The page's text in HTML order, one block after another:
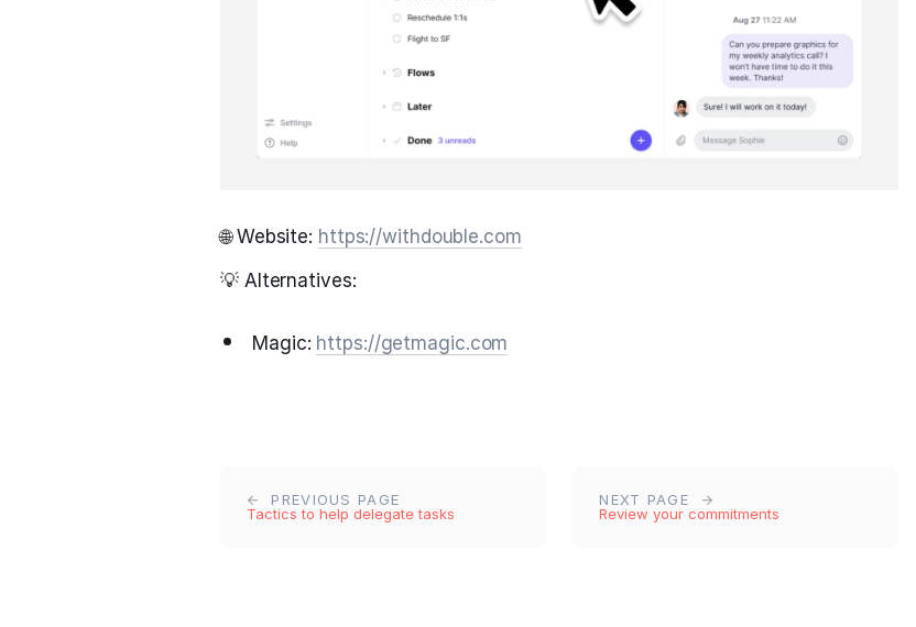
🌐 Website: https://withdouble.com
💡 Alternatives:
Magic: https://getmagic.com
PREVIOUS PAGE
Tactics to help delegate tasks
NEXT PAGE
Review your commitments